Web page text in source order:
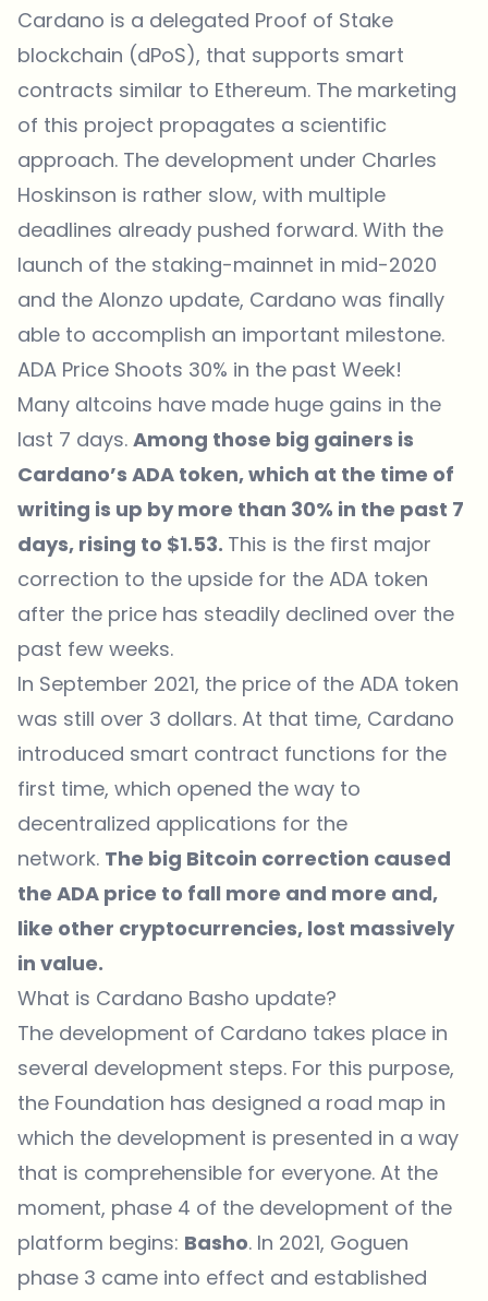
Cardano is a delegated Proof of Stake
blockchain (dPoS), that supports smart
contracts similar to Ethereum. The marketing
of this project propagates a scientific
approach. The development under Charles
Hoskinson is rather slow, with multiple
deadlines already pushed forward. With the
launch of the staking-mainnet in mid-2020
and the Alonzo update, Cardano was finally
able to accomplish an important milestone.
ADA Price Shoots 30% in the past Week!
Many altcoins have made huge gains in the
last 7 days. Among those big gainers is
Cardano’s ADA token, which at the time of
writing is up by more than 30% in the past 7
days, rising to $1.53. This is the first major
correction to the upside for the ADA token
after the price has steadily declined over the
past few weeks.
In September 2021, the price of the ADA token
was still over 3 dollars. At that time, Cardano
introduced smart contract functions for the
first time, which opened the way to
decentralized applications for the
network. The big Bitcoin correction caused
the ADA price to fall more and more and,
like other cryptocurrencies, lost massively
in value.
What is Cardano Basho update?
The development of Cardano takes place in
several development steps. For this purpose,
the Foundation has designed a road map in
which the development is presented in a way
that is comprehensible for everyone. At the
moment, phase 4 of the development of the
platform begins: Basho. In 2021, Goguen
phase 3 came into effect and established